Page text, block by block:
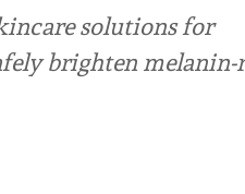
solutions for
brighten